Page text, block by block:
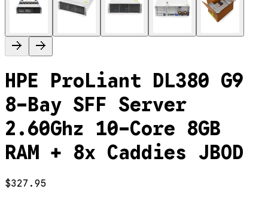
HPE ProLiant DL380 G9
8-Bay SFF Server
2.60Ghz 10-Core 8GB
RAM + 8x Caddies JBOD
$327.95